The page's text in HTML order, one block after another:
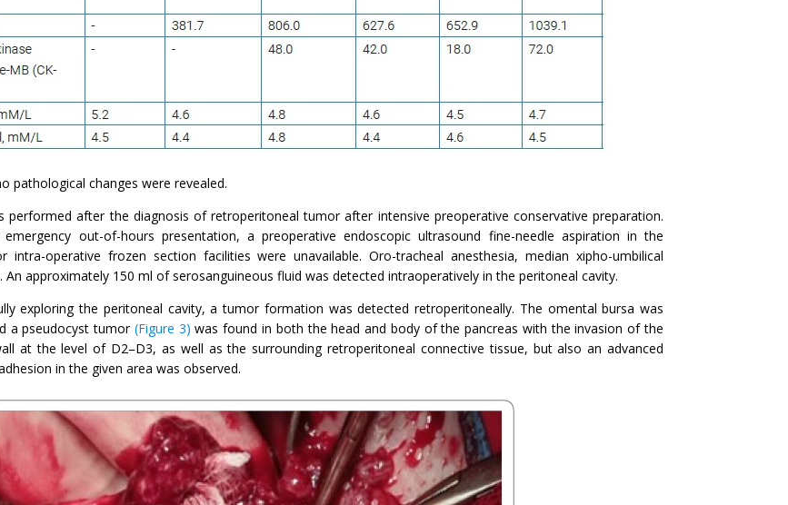
pathological changes were revealed.
performed after the diagnosis of retroperitoneal tumor after intensive preoperative conservative preparation.
out-of-hours presentation, a preoperative endoscopic ultrasound fine-needle aspiration in the
intra-operative frozen section facilities were unavailable. Oro-tracheal anesthesia, median xipho-umbilical
An approximately 150 ml of serosanguineous fluid was detected intraoperatively in the peritoneal cavity.
exploring the peritoneal cavity, a tumor formation was detected retroperitoneally. The omental bursa was
a pseudocyst tumor (Figure 3) was found in both the head and body of the pancreas with the invasion of the
at the level of D2–D3, as well as the surrounding retroperitoneal connective tissue, but also an advanced
in the given area was observed.